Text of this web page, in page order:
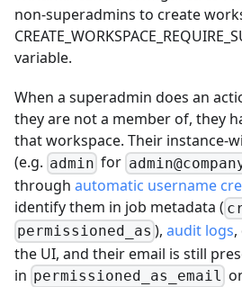
non-superadmins to create
variable.
When a superadmin does an
they are not a member of, they
that workspace. Their instance-
(e.g. admin for
through automatic username
identify them in job metadata (
permissioned_as ),audit logs
the UI, and their email is still
in permissioned_as_email